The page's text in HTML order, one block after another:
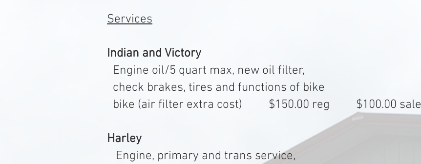
Services
Indian and Victory
Engine oil/5 quart max, new oil filter,
check brakes, tires and functions of bike
bike (air filter extra cost) $150.00 reg $100.00 sale
Harley
Engine, primary and trans service,